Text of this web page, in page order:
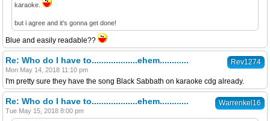
karaoke.
but i agree and it's gonna get done!
Blue and easily readable??
Rev1274
Re: Who do I have to...................ehem............
Mon May 14, 2018 11:10 pm
I'm pretty sure they have the song Black Sabbath on karaoke cdg already.
Warrenkel16
Re: Who do I have to...................ehem............
Tue May 15, 2018 8:00 pm